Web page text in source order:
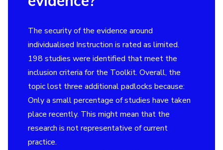
The security of the evidence around
individualised Instruction is rated as limited.
198 studies were identified that meet the
inclusion criteria for the Toolkit. Overall, the
topic lost three additional padlocks because:
Only a small percentage of studies have taken
place recently. This might mean that the
research is not representative of current
practice.